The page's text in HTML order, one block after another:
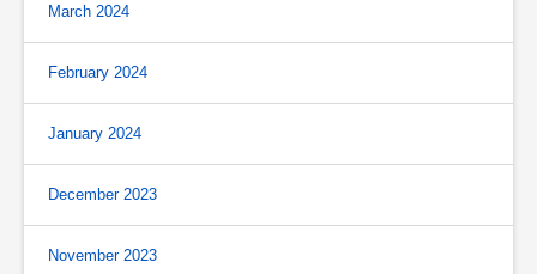
March 2024
February 2024
January 2024
December 2023
November 2023